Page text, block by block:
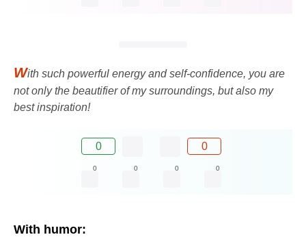
With such powerful energy and self-confidence, you are
not only the beautifier of my surroundings, but also my
best inspiration!
0 0
0 0 0 0
With humor: